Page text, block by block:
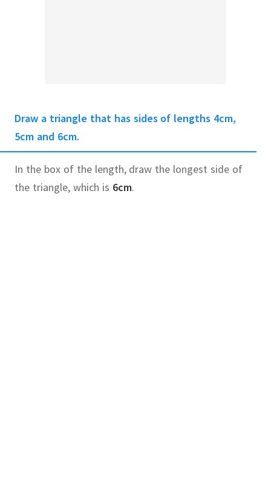
Draw a triangle that has sides of lengths 4cm,
5cm and 6cm.
In the box of the length, draw the longest side of
the triangle, which is 6cm.